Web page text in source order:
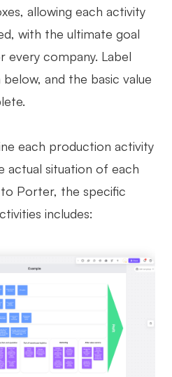
allowing each activity
with the ultimate goal
every company. Label
and the basic value
each production activity
actual situation of each
Porter, the specific
includes: